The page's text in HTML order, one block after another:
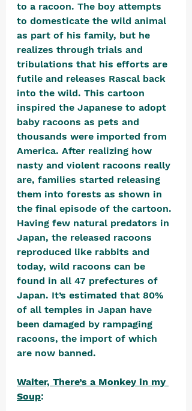
to a racoon. The boy attempts
to domesticate the wild animal
as part of his family, but he
realizes through trials and
tribulations that his efforts are
futile and releases Rascal back
into the wild. This cartoon
inspired the Japanese to adopt
baby racoons as pets and
thousands were imported from
America. After realizing how
nasty and violent racoons really
are, families started releasing
them into forests as shown in
the final episode of the cartoon.
Having few natural predators in
Japan, the released racoons
reproduced like rabbits and
today, wild racoons can be
found in all 47 prefectures of
Japan. It’s estimated that 80%
of all temples in Japan have
been damaged by rampaging
racoons, the import of which
are now banned.
Waiter, There’s a Monkey in my
Soup: